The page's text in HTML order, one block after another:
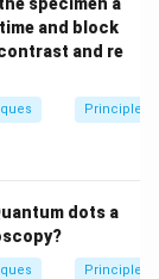
PTEN
blot signal
regulation
the level of
and block
and re
Principles
dots a
Principles